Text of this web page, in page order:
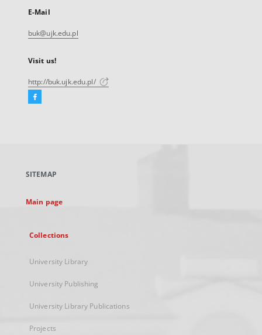
E-Mail
buk@ujk.edu.pl
Visit us!
http://buk.ujk.edu.pl/
Facebook
new
SITEMAP
Main page
Collections
University Library
University Publishing
University Library Publications
Projects